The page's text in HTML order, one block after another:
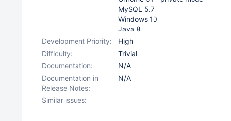
MySQL 5.7
Windows 10
Java 8
Development Priority:
High
Difficulty:
Trivial
Documentation:
N/A
Documentation in
Release Notes:
N/A
Similar issues: